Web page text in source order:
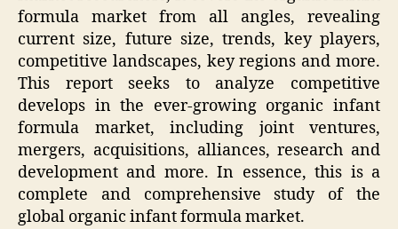
formula market from all angles, revealing
current size, future size, trends, key players,
competitive landscapes, key regions and more.
This report seeks to analyze competitive
develops in the ever-growing organic infant
formula market, including joint ventures,
mergers, acquisitions, alliances, research and
development and more. In essence, this is a
complete and comprehensive study of the
global organic infant formula market.